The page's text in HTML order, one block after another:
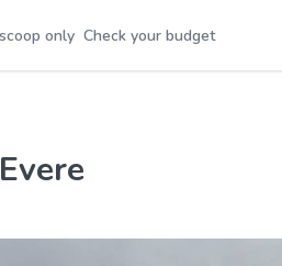
only Check your budget